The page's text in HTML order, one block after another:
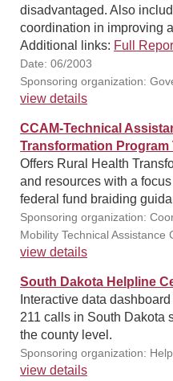
disadvantaged. Also
coordination in improving
Additional links: Full
Date: 06/2003
Sponsoring organization:
view details
CCAM-Technical
Transformation Program
Offers Rural Health
and resources with a
federal fund braiding
Sponsoring organization:
Mobility Technical Assistance
view details
South Dakota Helpline
Interactive data
211 calls in South Dakota
the county level.
Sponsoring organization:
view details